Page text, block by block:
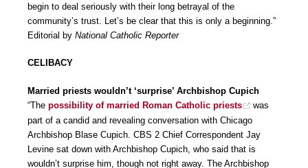
begin to deal seriously with their long betrayal of the
community’s trust. Let’s be clear that this is only a beginning.”
Editorial by National Catholic Reporter
CELIBACY
Married priests wouldn’t ‘surprise’ Archbishop Cupich
“The possibility of married Roman Catholic priests
was
part of a candid and revealing conversation with Chicago
Archbishop Blase Cupich. CBS 2 Chief Correspondent Jay
Levine sat down with Archbishop Cupich, who said that is
wouldn’t surprise him, though not right away. The Archbishop